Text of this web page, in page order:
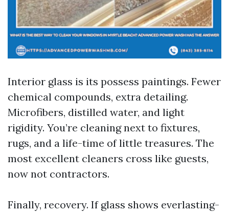
Interior glass is its possess paintings. Fewer
chemical compounds, extra detailing.
Microfibers, distilled water, and light
rigidity. You’re cleaning next to fixtures,
rugs, and a life-time of little treasures. The
most excellent cleaners cross like guests,
now not contractors.
Finally, recovery. If glass shows everlasting-